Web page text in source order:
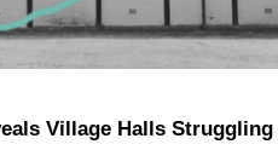
Village Halls